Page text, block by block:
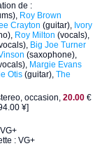
de :
Roy Brown
Crayton (guitar), Ivory
Roy Milton (vocals),
Big Joe Turner
(saxophone),
Margie Evans
Otis (guitar), The
occasion, 20.00 €
¥]
: VG+